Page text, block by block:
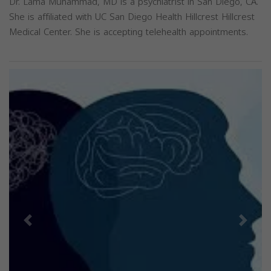
She is affiliated with UC San Diego Health Hillcrest Hillcrest
Medical Center. She is accepting telehealth appointments.
Previous Next